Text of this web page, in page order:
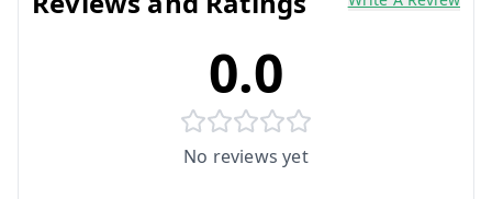
0.0
No reviews yet